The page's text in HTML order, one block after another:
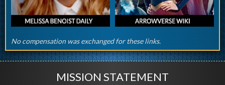
No compensation was exchanged for these links.
MISSION STATEMENT